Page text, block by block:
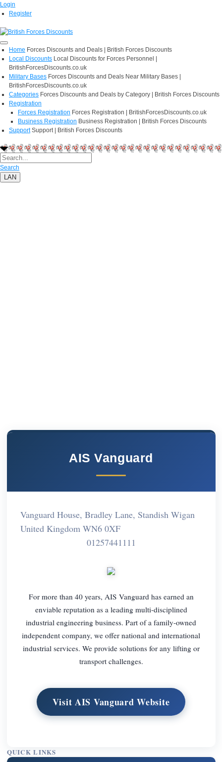
Login
Register
Home Forces Discounts and Deals | British Forces Discounts
Local Discounts Local Discounts for Forces Personnel |
BritishForcesDiscounts.co.uk
Military Bases Forces Discounts and Deals Near Military Bases |
BritishForcesDiscounts.co.uk
Categories Forces Discounts and Deals by Category | British Forces Discounts
Registration
Forces Registration Forces Registration | BritishForcesDiscounts.co.uk
Business Registration Business Registration | British Forces Discounts
Support Support | British Forces Discounts
Search
LAN
AIS Vanguard
Vanguard House, Bradley Lane, Standish Wigan
United Kingdom WN6 0XF
01257441111
For more than 40 years, AIS Vanguard has earned an
enviable reputation as a leading multi-disciplined
industrial engineering business. Part of a family-owned
independent company, we offer national and international
industrial services. We provide solutions for any lifting or
transport challenges.
Visit AIS Vanguard Website
QUICK LINKS